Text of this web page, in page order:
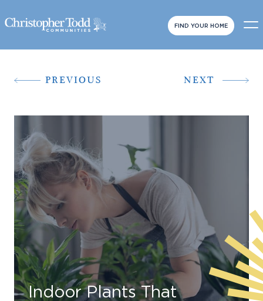
FIND YOUR HOME
Find Your Home
PREVIOUS NEXT
Indoor Plants That